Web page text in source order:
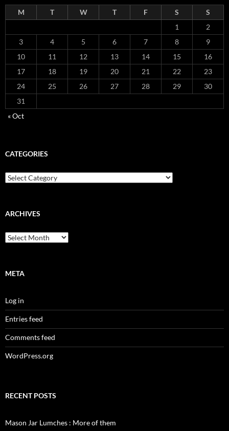
M T W T F S
S
1
2
3
4 5 6 7 8
9
10
11 12 13 14 15
16
17
18 19 20 21 22
23
24
25 26 27 28 29
30
31
« Oct
CATEGORIES
Categories
ARCHIVES
Archives
META
Log in
Entries feed
Comments feed
WordPress.org
RECENT POSTS
Mason Jar Lumches : More of them